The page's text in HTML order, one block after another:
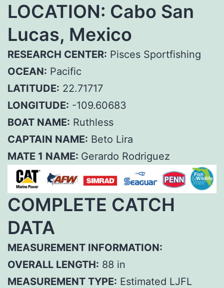
LOCATION: Cabo San
Lucas, Mexico
RESEARCH CENTER: Pisces Sportfishing
OCEAN: Pacific
LATITUDE: 22.71717
LONGITUDE: -109.60683
BOAT NAME: Ruthless
CAPTAIN NAME: Beto Lira
MATE 1 NAME: Gerardo Rodriguez
COMPLETE CATCH
DATA
MEASUREMENT INFORMATION:
OVERALL LENGTH: 88 in
MEASUREMENT TYPE: Estimated LJFL